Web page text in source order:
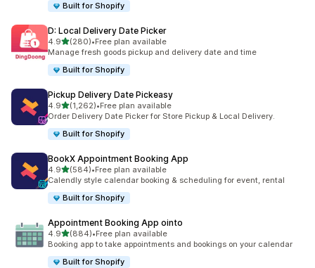
Built for Shopify
D: Local Delivery Date Picker
4.9out of 5 stars
(280)
280 total reviews
•Free plan available
Manage fresh goods pickup and delivery date and time
Built for Shopify
Pickup Delivery Date Pickeasy
4.9out of 5 stars
(1,262)
1262 total reviews
•Free plan available
Order Delivery Date Picker for Store Pickup & Local Delivery.
Built for Shopify
BookX Appointment Booking App
4.9out of 5 stars
(584)
584 total reviews
•Free plan available
Calendly style calendar booking & scheduling for event, rental
Built for Shopify
Appointment Booking App ointo
4.9out of 5 stars
(884)
884 total reviews
•Free plan available
Booking app to take appointments and bookings on your calendar
Built for Shopify